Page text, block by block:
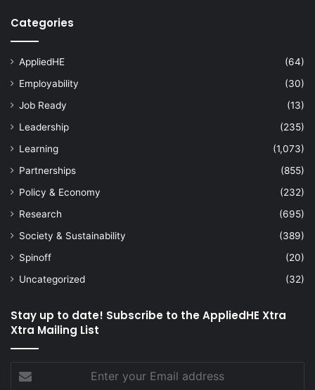
Categories
AppliedHE
(64)
Employability
(30)
Job Ready
(13)
Leadership
(235)
Learning
(1,073)
Partnerships
(855)
Policy & Economy
(232)
Research
(695)
Society & Sustainability
(389)
Spinoff
(20)
Uncategorized
(32)
Stay up to date! Subscribe to the AppliedHE Xtra
Xtra Mailing List
your